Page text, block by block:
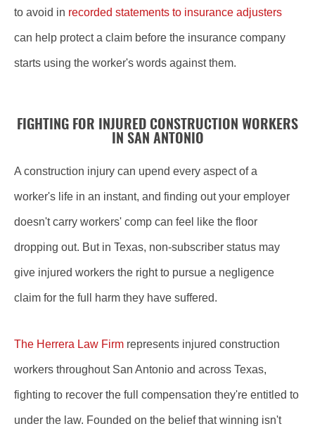
to avoid in recorded statements to insurance adjusters
can help protect a claim before the insurance company
starts using the worker's words against them.
FIGHTING FOR INJURED CONSTRUCTION WORKERS
IN SAN ANTONIO
A construction injury can upend every aspect of a
worker's life in an instant, and finding out your employer
doesn't carry workers' comp can feel like the floor
dropping out. But in Texas, non-subscriber status may
give injured workers the right to pursue a negligence
claim for the full harm they have suffered.
The Herrera Law Firm represents injured construction
workers throughout San Antonio and across Texas,
fighting to recover the full compensation they're entitled to
under the law. Founded on the belief that winning isn't